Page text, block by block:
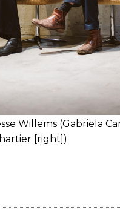
Willems (Gabriela
[right])